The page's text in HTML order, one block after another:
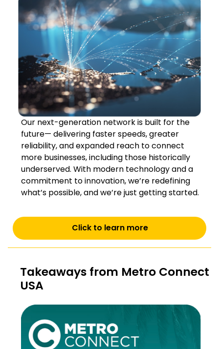
Our next-generation network is built for the
future— delivering faster speeds, greater
reliability, and expanded reach to connect
more businesses, including those historically
underserved. With modern technology and a
commitment to innovation, we’re redefining
what’s possible, and we’re just getting started.
Click to learn more
Takeaways from Metro Connect
USA